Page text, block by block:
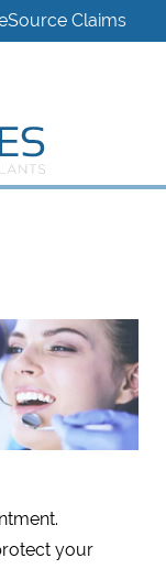
Claims
your